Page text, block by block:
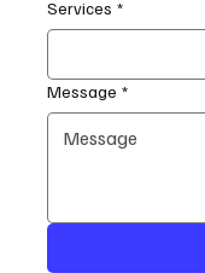
Services *
Message *